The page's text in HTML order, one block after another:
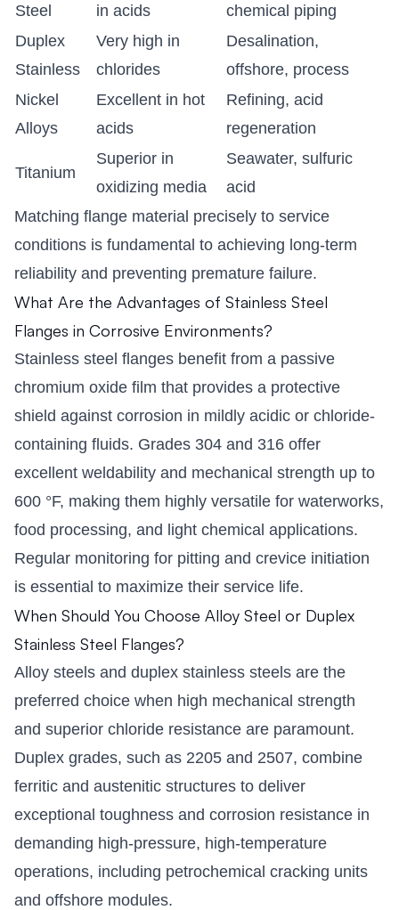
Steel
in acids
chemical piping
Duplex
Stainless
Very high in
chlorides
Desalination,
offshore, process
Nickel
Alloys
Excellent in hot
acids
Refining, acid
regeneration
Titanium
Superior in
oxidizing media
Seawater, sulfuric
acid
Matching flange material precisely to service
conditions is fundamental to achieving long-term
reliability and preventing premature failure.
What Are the Advantages of Stainless Steel
Flanges in Corrosive Environments?
Stainless steel flanges benefit from a passive
chromium oxide film that provides a protective
shield against corrosion in mildly acidic or chloride-
containing fluids. Grades 304 and 316 offer
excellent weldability and mechanical strength up to
600 °F, making them highly versatile for waterworks,
food processing, and light chemical applications.
Regular monitoring for pitting and crevice initiation
is essential to maximize their service life.
When Should You Choose Alloy Steel or Duplex
Stainless Steel Flanges?
Alloy steels and duplex stainless steels are the
preferred choice when high mechanical strength
and superior chloride resistance are paramount.
Duplex grades, such as 2205 and 2507, combine
ferritic and austenitic structures to deliver
exceptional toughness and corrosion resistance in
demanding high-pressure, high-temperature
operations, including petrochemical cracking units
and offshore modules.